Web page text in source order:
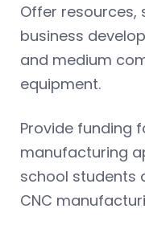
Offer resources,
business
and medium
equipment.
Provide funding
manufacturing
school students
CNC